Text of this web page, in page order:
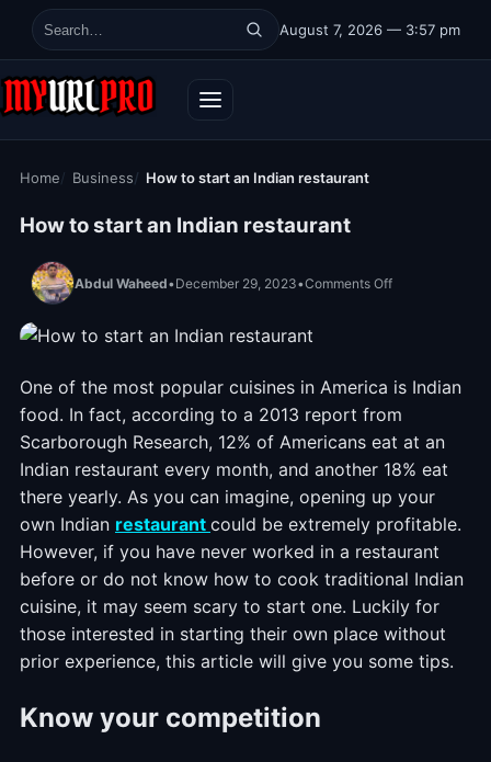
Skip to content
August 7, 2026 — 3:57 pm
Search for:
Home Business How to start an Indian restaurant
How to start an Indian restaurant
Abdul Waheed•December 29, 2023•Comments Offon How to start
One of the most popular cuisines in America is Indian
food. In fact, according to a 2013 report from
Scarborough Research, 12% of Americans eat at an
Indian restaurant every month, and another 18% eat
there yearly. As you can imagine, opening up your
own Indian restaurant could be extremely profitable.
However, if you have never worked in a restaurant
before or do not know how to cook traditional Indian
cuisine, it may seem scary to start one. Luckily for
those interested in starting their own place without
prior experience, this article will give you some tips.
Know your competition